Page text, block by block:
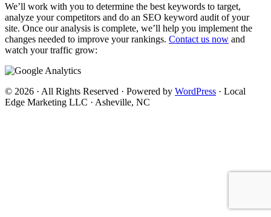
We’ll work with you to determine the best keywords to target,
analyze your competitors and do an SEO keyword audit of your
site. Once our analysis is complete, we’ll help you implement the
changes needed to improve your rankings. Contact us now and
watch your traffic grow:
© 2026 · All Rights Reserved · Powered by WordPress · Local
Edge Marketing LLC · Asheville, NC